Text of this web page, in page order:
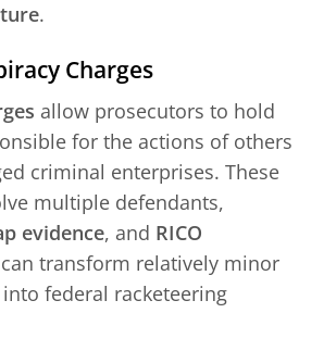
.
Charges
allow prosecutors to hold
for the actions of others
criminal enterprises. These
multiple defendants,
evidence, and RICO
transform relatively minor
federal racketeering